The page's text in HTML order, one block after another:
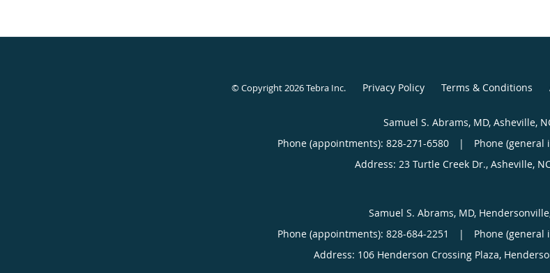
© Copyright 2026Tebra Inc. Privacy Policy Terms & Conditions
Samuel S. Abrams, MD, Asheville,
Phone (appointments): 828-271-6580 |
Phone (general
Address: 23 Turtle Creek Dr., Asheville,
Samuel S. Abrams, MD,
Phone (appointments): 828-684-2251 |
Phone (general
Address: 106 Henderson Crossing Plaza,